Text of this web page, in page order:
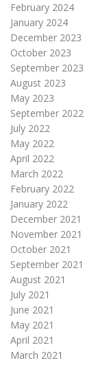
February 2024
January 2024
December 2023
October 2023
September 2023
August 2023
May 2023
September 2022
July 2022
May 2022
April 2022
March 2022
February 2022
January 2022
December 2021
November 2021
October 2021
September 2021
August 2021
July 2021
June 2021
May 2021
April 2021
March 2021